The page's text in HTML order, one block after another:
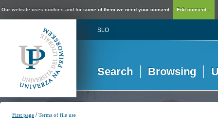
Our website uses cookies and for some of them we need your consent. Edit consent...
SLO
Search Browsing
First page /Terms of file use